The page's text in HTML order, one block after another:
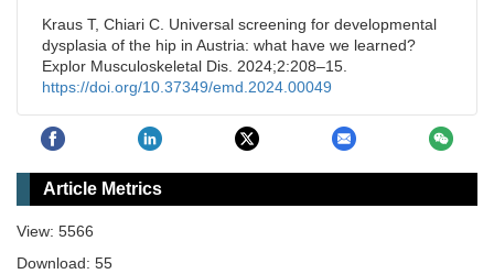
Kraus T, Chiari C. Universal screening for developmental
dysplasia of the hip in Austria: what have we learned?
Explor Musculoskeletal Dis. 2024;2:208–15.
https://doi.org/10.37349/emd.2024.00049
Article Metrics
View: 5566
Download: 55